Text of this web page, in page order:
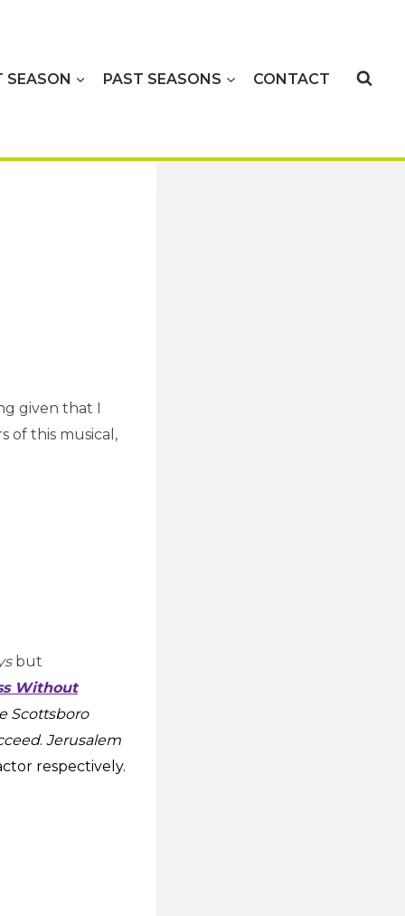
SEASON PAST SEASONS CONTACT
given that I
of this musical,
but
Without
Scottsboro
. Jerusalem
respectively.